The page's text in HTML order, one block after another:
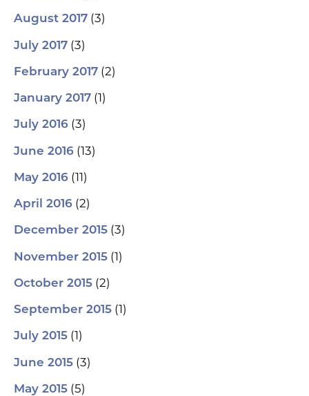
August 2017 (3)
July 2017 (3)
February 2017 (2)
January 2017 (1)
July 2016 (3)
June 2016 (13)
May 2016 (11)
April 2016 (2)
December 2015 (3)
November 2015 (1)
October 2015 (2)
September 2015 (1)
July 2015 (1)
June 2015 (3)
May 2015 (5)